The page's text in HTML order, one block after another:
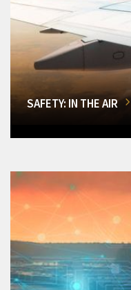
SAFETY: IN THE AIR